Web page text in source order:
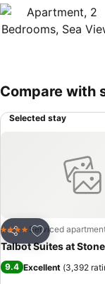
Compare with
Selected stay
Share
Add to
4 Stars Serviced
Talbot Suites at
9.4 Excellent (3,392